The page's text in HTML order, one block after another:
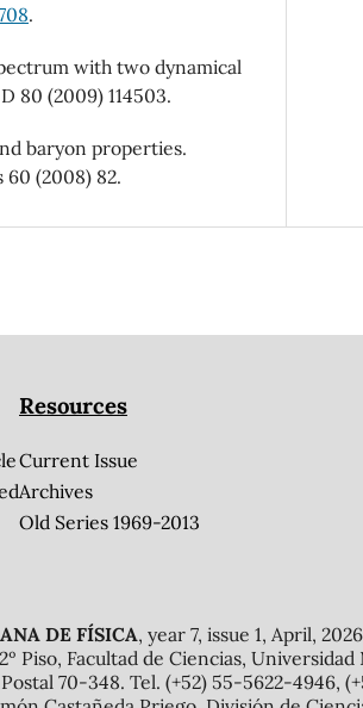
.
with two dynamical
80 (2009) 114503.
baryon properties.
60 (2008) 82.
Resources
Current Issue
Archives
Old Series 1969-2013
DE FÍSICA, year 7, issue 1, April,
Piso, Facultad de Ciencias,
Postal 70-348. Tel. (+52) 55-5622-